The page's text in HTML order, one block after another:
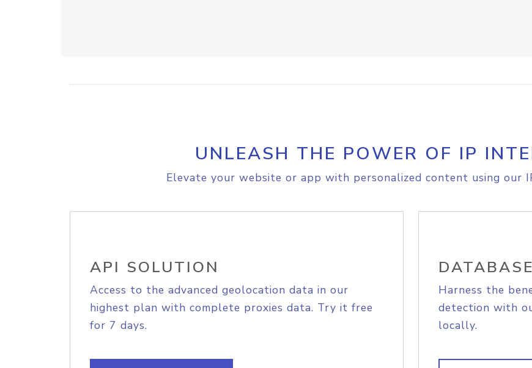
UNLEASH THE POWER OF IP
Elevate your website or app with personalized content using our
API SOLUTION
Access to the advanced geolocation data in our
highest plan with complete proxies data. Try it free
for 7 days.
DATABASE
Harness the
detection with
locally.